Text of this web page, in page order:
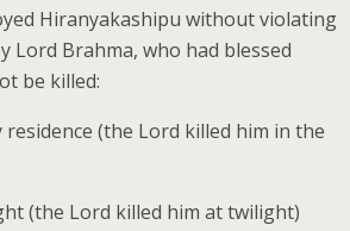
Hiranyakashipu without violating
Lord Brahma, who had blessed
be killed:
(the Lord killed him in the
(the Lord killed him at twilight)